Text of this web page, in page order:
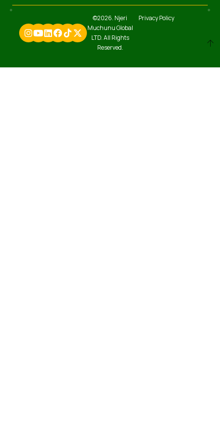
©2026. Njeri
Muchunu Global
LTD. All Rights
Reserved.
Privacy Policy